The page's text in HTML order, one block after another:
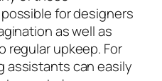
for designers
as well as
regular upkeep. For
assistants can easily